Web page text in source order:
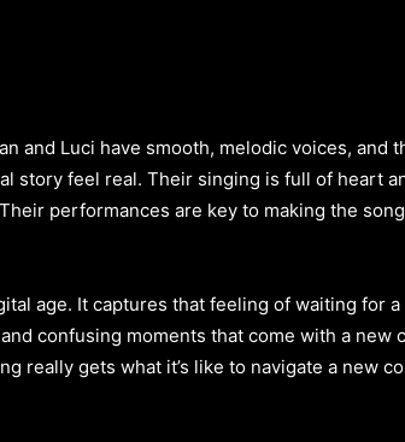
and Luci have smooth, melodic voices, and
story feel real. Their singing is full of heart
performances are key to making the
age. It captures that feeling of waiting for
confusing moments that come with a new
really gets what it’s like to navigate a new